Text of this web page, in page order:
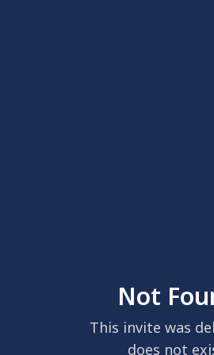
Not
This invite was
does not